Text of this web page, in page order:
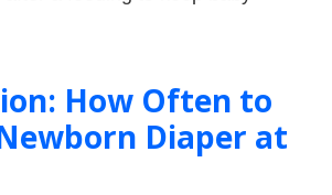
How Often to
Diaper at